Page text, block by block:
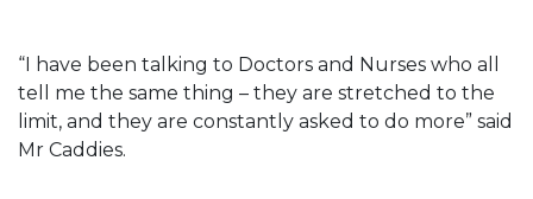
“I have been talking to Doctors and Nurses who all
tell me the same thing – they are stretched to the
limit, and they are constantly asked to do more” said
Mr Caddies.